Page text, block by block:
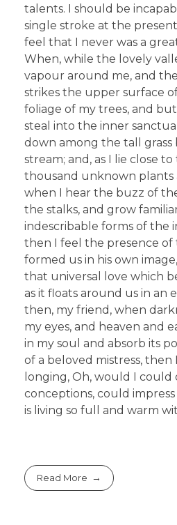
talents. I should be
single stroke at the
feel that I never was a
When, while the lovely
vapour around me, and
strikes the upper surface
foliage of my trees, and
steal into the inner
down among the tall
stream; and, as I lie close
thousand unknown plants
when I hear the buzz of
the stalks, and grow
indescribable forms of the
then I feel the presence of
formed us in his own
that universal love which
as it floats around us in an
then, my friend, when
my eyes, and heaven and
in my soul and absorb its
of a beloved mistress,
longing, Oh, would I could
conceptions, could
is living so full and warm
Read More